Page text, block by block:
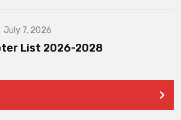
July 7, 2026
List 2026-2028